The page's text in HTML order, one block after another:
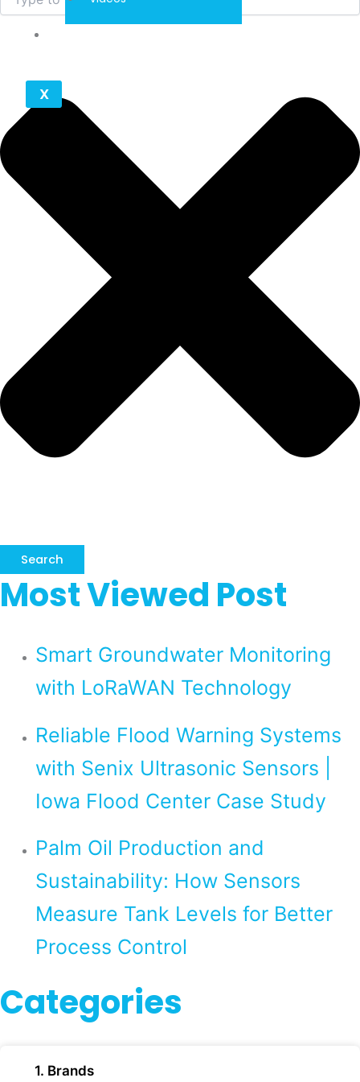
X
Search
Most Viewed Post
Smart Groundwater Monitoring
with LoRaWAN Technology
Reliable Flood Warning Systems
with Senix Ultrasonic Sensors |
Iowa Flood Center Case Study
Palm Oil Production and
Sustainability: How Sensors
Measure Tank Levels for Better
Process Control
Categories
1. Brands